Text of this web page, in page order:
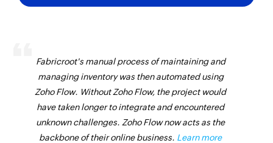
Fabricroot's manual process of maintaining and
managing inventory was then automated using
Zoho Flow. Without Zoho Flow, the project would
have taken longer to integrate and encountered
unknown challenges. Zoho Flow now acts as the
backbone of their online business. Learn more